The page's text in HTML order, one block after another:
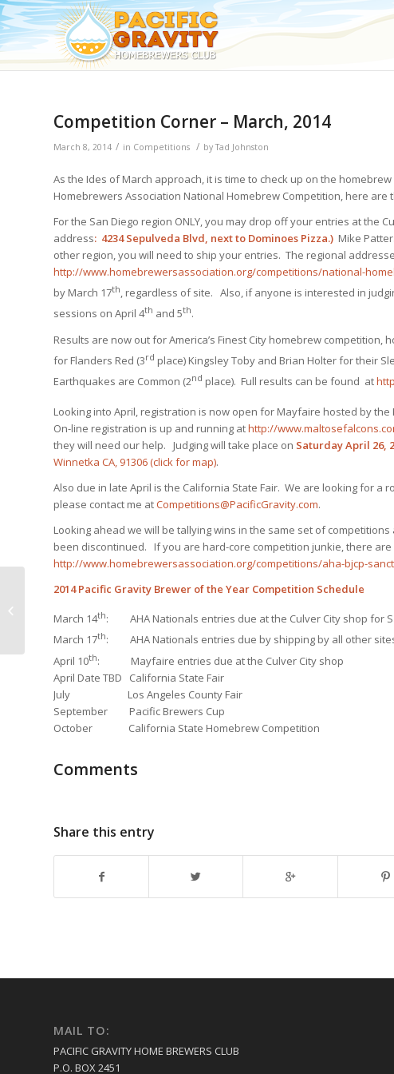
Competition Corner – March, 2014
March 8, 2014 / in Competitions / byTad Johnston
As the Ides of March approach, it is time to check up on the
Homebrewers Association National Homebrew Competition, here are
For the San Diego region ONLY, you may drop off your entries at the
address: 4234 Sepulveda Blvd, next to Dominoes Pizza.) Mike
other region, you will need to ship your entries. The regional
http://www.homebrewersassociation.org/competitions/national-
by March 17th, regardless of site. Also, if anyone is interested in
sessions on April 4th and 5th.
Results are now out for America’s Finest City homebrew
for Flanders Red (3rd place) Kingsley Toby and Brian Holter for their
Earthquakes are Common (2nd place). Full results can be found at
Looking into April, registration is now open for Mayfaire hosted by
On-line registration is up and running athttp://
they will need our help. Judging will take place on Saturday April 26,
Winnetka CA, 91306(click for map).
Also due in late April is the California State Fair. We are looking for
please contact me atCompetitions@PacificGravity.com.
Looking ahead we will be tallying wins in the same set of
been discontinued. If you are hard-core competition junkie, there
http://www.homebrewersassociation.org/competitions/aha-bjcp-
2014 Pacific Gravity Brewer of the Year Competition Schedule
March 14th: AHA Nationals entries due at the Culver City shop for
March 17th: AHA Nationals entries due by shipping by all other
April 10th: Mayfaire entries due at the Culver City shop
April Date TBD California State Fair
July Los Angeles County Fair
September Pacific Brewers Cup
October California State Homebrew Competition
Comments
Share this entry
MAIL TO:
PACIFIC GRAVITY HOME BREWERS CLUB
P.O. BOX 2451
Minute Notes